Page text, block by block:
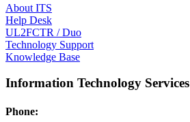
About ITS
Help Desk
UL2FCTR / Duo
Technology Support
Knowledge Base
Information Technology Services
Phone: